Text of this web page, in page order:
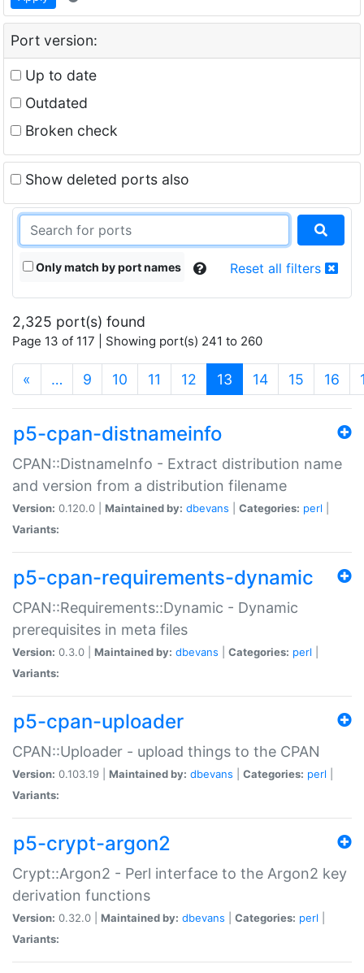
Port version:
Up to date
Outdated
Broken check
Show deleted ports also
Only match by port names Reset all filters
2,325 port(s) found
Page 13 of 117 | Showing port(s) 241 to 260
« … 9 10 11 12 13 (current)
14 15 16
p5-cpan-distnameinfo
CPAN::DistnameInfo - Extract distribution name
and version from a distribution filename
Version: 0.120.0 | Maintained by: dbevans Categories: perl
Variants:
p5-cpan-requirements-dynamic
CPAN::Requirements::Dynamic - Dynamic
prerequisites in meta files
Version: 0.3.0 | Maintained by: dbevans Categories: perl
Variants:
p5-cpan-uploader
CPAN::Uploader - upload things to the CPAN
Version: 0.103.19 | Maintained by: dbevans Categories: perl
Variants:
p5-crypt-argon2
Crypt::Argon2 - Perl interface to the Argon2 key
derivation functions
Version: 0.32.0 | Maintained by: dbevans Categories: perl
Variants: